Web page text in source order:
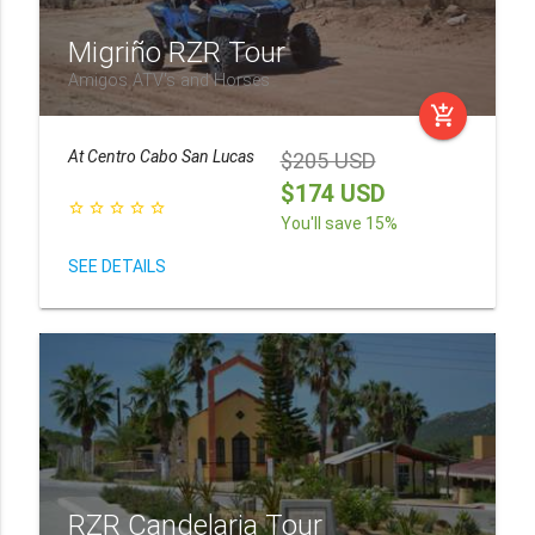
Migriño RZR Tour
Amigos ATV's and Horses
add_shopping_cart
AtCentro Cabo San Lucas
star_border star_border star_border star_border star_border
SEE DETAILS
$205 USD
$174 USD
You'll save 15%
RZR Candelaria Tour